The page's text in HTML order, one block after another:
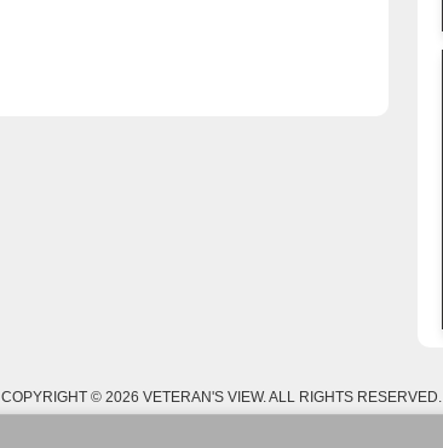
COPYRIGHT © 2026 VETERAN'S VIEW. ALL RIGHTS RESERVED.